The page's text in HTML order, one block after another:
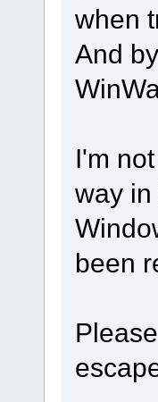
when
And
I'm
way
been